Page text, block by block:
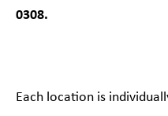
0308.
Each location is